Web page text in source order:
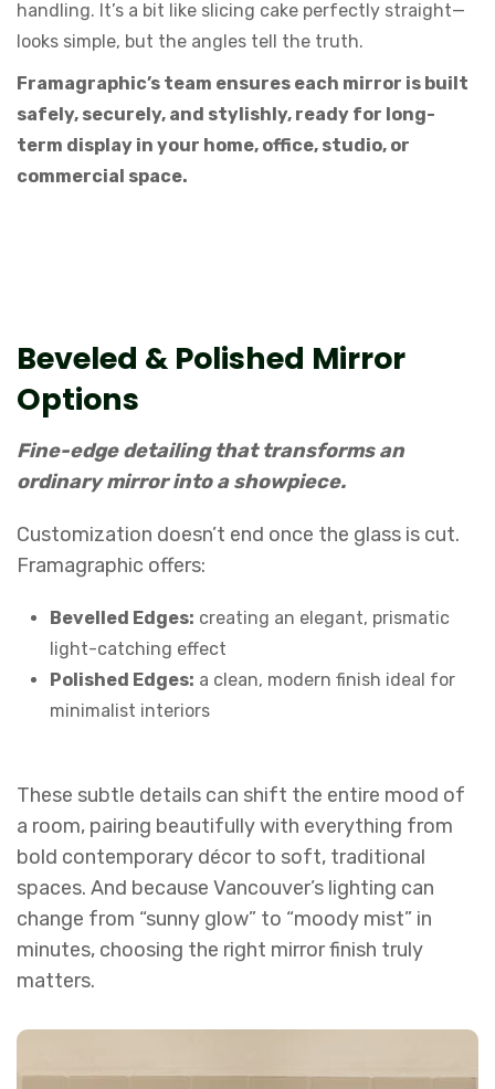
handling. It’s a bit like slicing cake perfectly straight—
looks simple, but the angles tell the truth.
Framagraphic’s team ensures each mirror is built
safely, securely, and stylishly, ready for long-
term display in your home, office, studio, or
commercial space.
Beveled & Polished Mirror
Options
Fine-edge detailing that transforms an
ordinary mirror into a showpiece.
Customization doesn’t end once the glass is cut.
Framagraphic offers:
Bevelled Edges: creating an elegant, prismatic
light-catching effect
Polished Edges: a clean, modern finish ideal for
minimalist interiors
These subtle details can shift the entire mood of
a room, pairing beautifully with everything from
bold contemporary décor to soft, traditional
spaces. And because Vancouver’s lighting can
change from “sunny glow” to “moody mist” in
minutes, choosing the right mirror finish truly
matters.